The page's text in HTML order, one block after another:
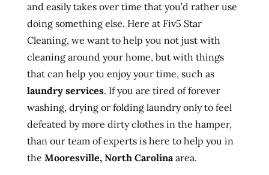
and easily takes over time that you’d rather use
doing something else. Here at Fiv5 Star
Cleaning, we want to help you not just with
cleaning around your home, but with things
that can help you enjoy your time, such as
laundry services. If you are tired of forever
washing, drying or folding laundry only to feel
defeated by more dirty clothes in the hamper,
than our team of experts is here to help you in
the Mooresville, North Carolinaarea.